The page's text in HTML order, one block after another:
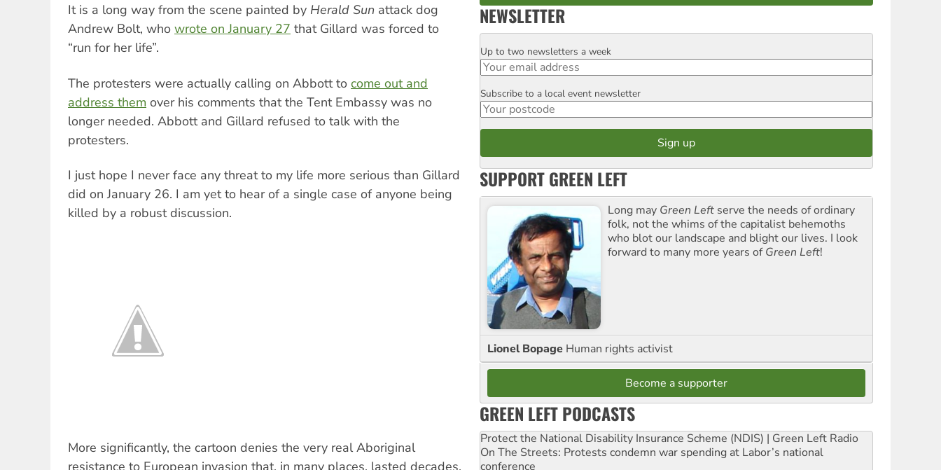
It is a long way from the scene painted by Herald Sun attack dog
Andrew Bolt, who wrote on January 27 that Gillard was forced to
“run for her life”.
The protesters were actually calling on Abbott to come out and
address them over his comments that the Tent Embassy was no
longer needed. Abbott and Gillard refused to talk with the
protesters.
I just hope I never face any threat to my life more serious than Gillard
did on January 26. I am yet to hear of a single case of anyone being
killed by a robust discussion.
More significantly, the cartoon denies the very real Aboriginal
resistance to European invasion that, in many places, lasted decades.
NEWSLETTER
Email
Up to two newsletters a week
Postcode
Subscribe to a local event newsletter
SUPPORT GREEN LEFT
Long may Green Left serve the needs of ordinary
folk, not the whims of the capitalist behemoths
who blot our landscape and blight our lives. I look
forward to many more years ofGreen Left!
Lionel Bopage Human rights activist
Become a supporter
GREEN LEFT PODCASTS
Protect the National Disability Insurance Scheme (NDIS) | Green Left Radio
On The Streets: Protests condemn war spending at Labor’s national
conference